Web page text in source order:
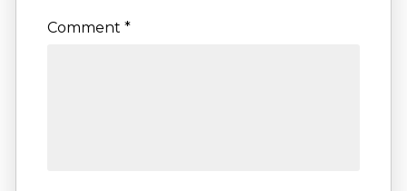
Comment*